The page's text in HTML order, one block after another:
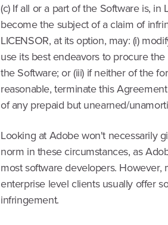
(c) If all or a part of the Software is, in
become the subject of a claim of
LICENSOR, at its option, may: (i)
use its best endeavors to procure
the Software; or (iii) if neither of the
reasonable, terminate this
of any prepaid but unearned/
Looking at Adobe won't necessarily
norm in these circumstances, as
most software developers.
enterprise level clients usually offer
infringement.